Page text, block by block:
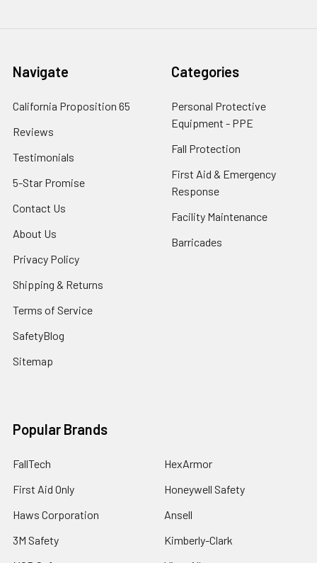
Navigate
California Proposition 65
Reviews
Testimonials
5-Star Promise
Contact Us
About Us
Privacy Policy
Shipping & Returns
Terms of Service
SafetyBlog
Sitemap
Categories
Personal Protective
Equipment - PPE
Fall Protection
First Aid & Emergency
Response
Facility Maintenance
Barricades
Popular Brands
FallTech
First Aid Only
Haws Corporation
3M Safety
HexArmor
Honeywell Safety
Ansell
Kimberly-Clark